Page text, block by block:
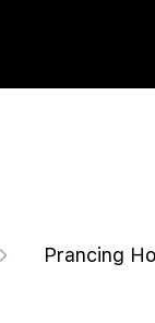
Prancing